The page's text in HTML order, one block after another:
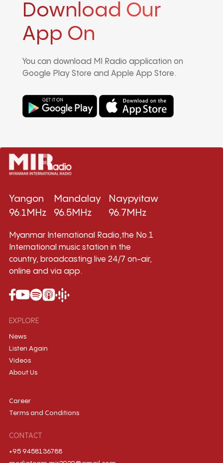
Download Our
App On
You can download MI Radio application on
Google Play Store and Apple App Store.
Yangon
96.1MHz
Mandalay
96.5MHz
Naypyitaw
96.7MHz
Myanmar International Radio,the No.1
International music station in the
country, broadcasting live 24/7 on-air,
online and via app.
EXPLORE
News
Listen Again
Videos
About Us
Career
Terms and Conditions
CONTACT
+95 9458136788